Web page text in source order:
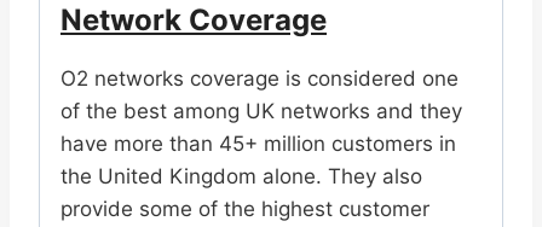
Network Coverage
O2 networks coverage is considered one
of the best among UK networks and they
have more than 45+ million customers in
the United Kingdom alone. They also
provide some of the highest customer